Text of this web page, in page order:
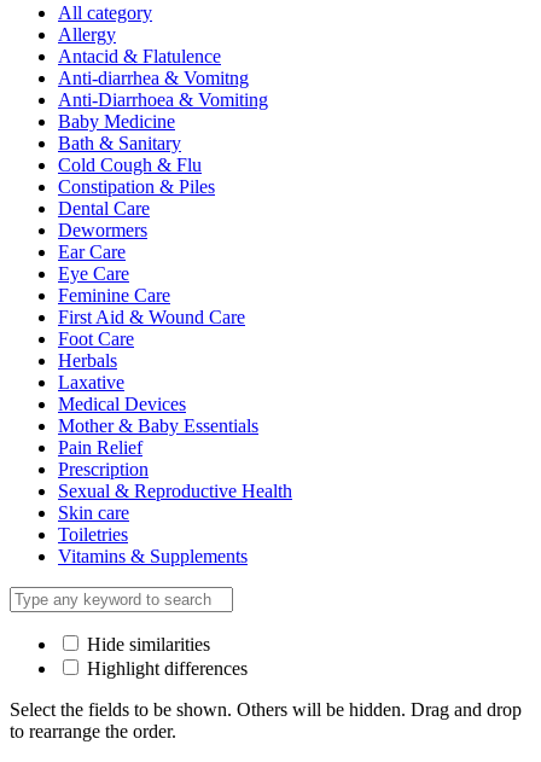
All category
Allergy
Antacid & Flatulence
Anti-diarrhea & Vomitng
Anti-Diarrhoea & Vomiting
Baby Medicine
Bath & Sanitary
Cold Cough & Flu
Constipation & Piles
Dental Care
Dewormers
Ear Care
Eye Care
Feminine Care
First Aid & Wound Care
Foot Care
Herbals
Laxative
Medical Devices
Mother & Baby Essentials
Pain Relief
Prescription
Sexual & Reproductive Health
Skin care
Toiletries
Vitamins & Supplements
Hide similarities
Highlight differences
Select the fields to be shown. Others will be hidden. Drag and drop
to rearrange the order.